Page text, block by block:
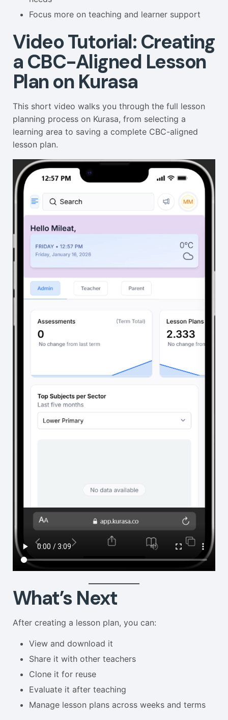
Focus more on teaching and learner support
Video Tutorial: Creating
a CBC-Aligned Lesson
Plan on Kurasa
This short video walks you through the full lesson
planning process on Kurasa, from selecting a
learning area to saving a complete CBC-aligned
lesson plan.
What’s Next
After creating a lesson plan, you can:
View and download it
Share it with other teachers
Clone it for reuse
Evaluate it after teaching
Manage lesson plans across weeks and terms